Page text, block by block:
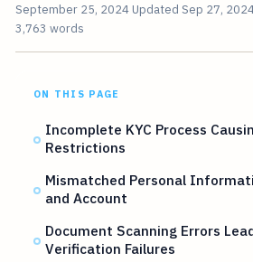
September 25, 2024 Updated Sep 27,
3,763 words
ON THIS PAGE
Incomplete KYC Process
Restrictions
Mismatched Personal
and Account
Document Scanning Errors
Verification Failures